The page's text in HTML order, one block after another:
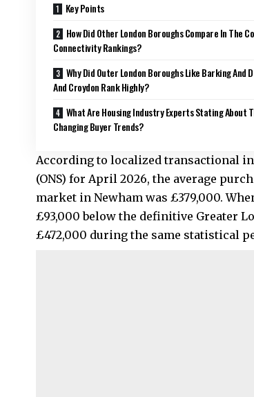
Key Points
How Did Other London Boroughs Compare In The
Connectivity Rankings?
Why Did Outer London Boroughs Like Barking And
And Croydon Rank Highly?
What Are Housing Industry Experts Stating About
Changing Buyer Trends?
According to localized transactional
(ONS) for April 2026, the average
market in Newham was £379,000.
£93,000 below the definitive Greater
£472,000 during the same statistical